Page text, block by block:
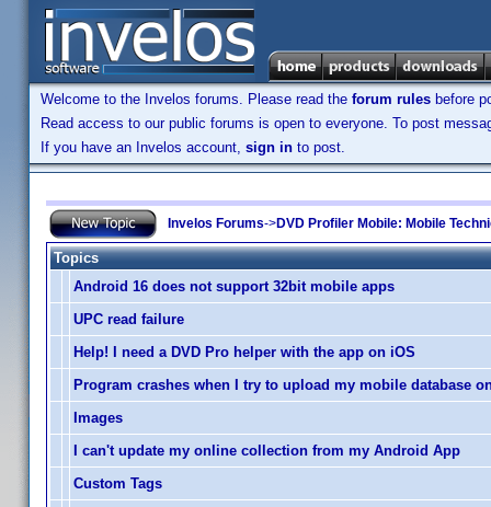
Welcome to the Invelos forums. Please read the forum rules before
Read access to our public forums is open to everyone. To post
If you have an Invelos account, sign in to post.
Invelos Forums->DVD Profiler Mobile: Mobile
Topics
Android 16 does not support 32bit mobile apps
UPC read failure
Help! I need a DVD Pro helper with the app on iOS
Program crashes when I try to upload my mobile database
Images
I can't update my online collection from my Android App
Custom Tags